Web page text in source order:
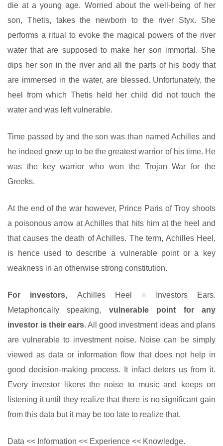
die at a young age. Worried about the well-being of her
son, Thetis, takes the newborn to the river Styx. She
performs a ritual to evoke the magical powers of the river
water that are supposed to make her son immortal. She
dips her son in the river and all the parts of his body that
are immersed in the water, are blessed. Unfortunately, the
heel from which Thetis held her child did not touch the
water and was left vulnerable.
Time passed by and the son was than named Achilles and
he indeed grew up to be the greatest warrior of his time. He
was the key warrior who won the Trojan War for the
Greeks.
At the end of the war however, Prince Paris of Troy shoots
a poisonous arrow at Achilles that hits him at the heel and
that causes the death of Achilles. The term, Achilles Heel,
is hence used to describe a vulnerable point or a key
weakness in an otherwise strong constitution.
For investors, Achilles Heel = Investors Ears.
Metaphorically speaking, vulnerable point for any
investor is their ears. All good investment ideas and plans
are vulnerable to investment noise. Noise can be simply
viewed as data or information flow that does not help in
good decision-making process. It infact deters us from it.
Every investor likens the noise to music and keeps on
listening it until they realize that there is no significant gain
from this data but it may be too late to realize that.
Data << Information << Experience << Knowledge.